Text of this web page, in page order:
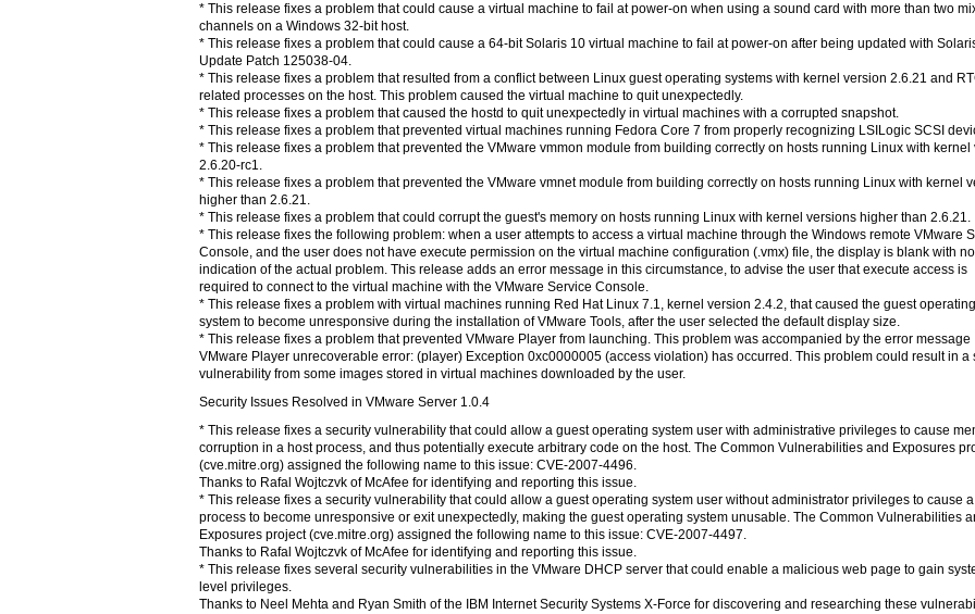
* This release fixes a problem that could cause a virtual machine to fail at power-on when using a sound card with more than two
channels on a Windows 32-bit host.
* This release fixes a problem that could cause a 64-bit Solaris 10 virtual machine to fail at power-on after being updated with
Update Patch 125038-04.
* This release fixes a problem that resulted from a conflict between Linux guest operating systems with kernel version 2.6.21 and
related processes on the host. This problem caused the virtual machine to quit unexpectedly.
* This release fixes a problem that caused the hostd to quit unexpectedly in virtual machines with a corrupted snapshot.
* This release fixes a problem that prevented virtual machines running Fedora Core 7 from properly recognizing LSILogic SCSI
* This release fixes a problem that prevented the VMware vmmon module from building correctly on hosts running Linux with kernel
2.6.20-rc1.
* This release fixes a problem that prevented the VMware vmnet module from building correctly on hosts running Linux with kernel
higher than 2.6.21.
* This release fixes a problem that could corrupt the guest's memory on hosts running Linux with kernel versions higher than 2.6.21.
* This release fixes the following problem: when a user attempts to access a virtual machine through the Windows remote VMware
Console, and the user does not have execute permission on the virtual machine configuration (.vmx) file, the display is blank with no
indication of the actual problem. This release adds an error message in this circumstance, to advise the user that execute access is
required to connect to the virtual machine with the VMware Service Console.
* This release fixes a problem with virtual machines running Red Hat Linux 7.1, kernel version 2.4.2, that caused the guest operating
system to become unresponsive during the installation of VMware Tools, after the user selected the default display size.
* This release fixes a problem that prevented VMware Player from launching. This problem was accompanied by the error message
VMware Player unrecoverable error: (player) Exception 0xc0000005 (access violation) has occurred. This problem could result in a
vulnerability from some images stored in virtual machines downloaded by the user.
Security Issues Resolved in VMware Server 1.0.4
* This release fixes a security vulnerability that could allow a guest operating system user with administrative privileges to cause
corruption in a host process, and thus potentially execute arbitrary code on the host. The Common Vulnerabilities and Exposures
(cve.mitre.org) assigned the following name to this issue: CVE-2007-4496.
Thanks to Rafal Wojtczvk of McAfee for identifying and reporting this issue.
* This release fixes a security vulnerability that could allow a guest operating system user without administrator privileges to cause
process to become unresponsive or exit unexpectedly, making the guest operating system unusable. The Common Vulnerabilities
Exposures project (cve.mitre.org) assigned the following name to this issue: CVE-2007-4497.
Thanks to Rafal Wojtczvk of McAfee for identifying and reporting this issue.
* This release fixes several security vulnerabilities in the VMware DHCP server that could enable a malicious web page to gain
level privileges.
Thanks to Neel Mehta and Ryan Smith of the IBM Internet Security Systems X-Force for discovering and researching these